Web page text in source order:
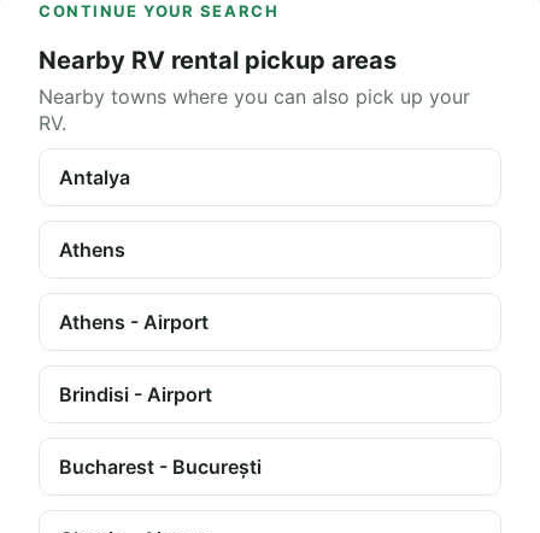
CONTINUE YOUR SEARCH
Nearby RV rental pickup areas
Nearby towns where you can also pick up your
RV.
Antalya
Athens
Athens - Airport
Brindisi - Airport
Bucharest - București